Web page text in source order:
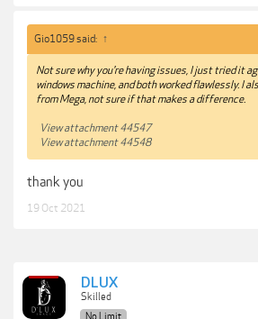
Gio1059 said: ↑
Not sure why you're having issues, I just tried it
windows machine, and both worked flawlessly. I
from Mega, not sure if that makes a difference.
View attachment 44547
View attachment 44548
thank you
19 Oct 2021
DLUX
Skilled
No Limit